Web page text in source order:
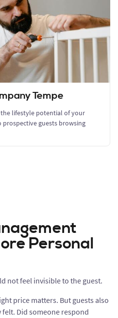
Tempe
lifestyle potential of your
guests browsing
Personal
not feel invisible to the guest.
price matters. But guests also
felt. Did someone respond